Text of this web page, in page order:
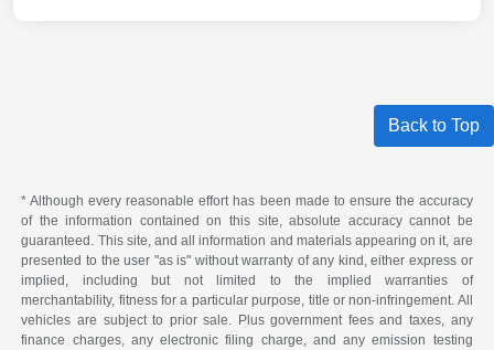
Back to Top
* Although every reasonable effort has been made to ensure the accuracy
of the information contained on this site, absolute accuracy cannot be
guaranteed. This site, and all information and materials appearing on it, are
presented to the user "as is" without warranty of any kind, either express or
implied, including but not limited to the implied warranties of
merchantability, fitness for a particular purpose, title or non-infringement. All
vehicles are subject to prior sale. Plus government fees and taxes, any
finance charges, any electronic filing charge, and any emission testing